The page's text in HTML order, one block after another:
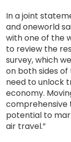
In a joint
and oneworld
with one of the
to review the
survey, which
on both sides
need to unlock
economy.
comprehensive
potential to
air travel.”